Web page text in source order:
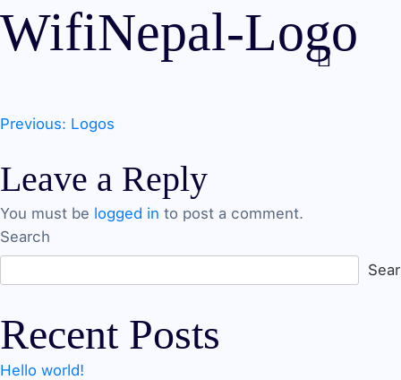
WifiNepal-Logo
Post
navigation
Previous: Logos
Leave a Reply
You must be logged in to post a comment.
Search
Recent Posts
Hello world!